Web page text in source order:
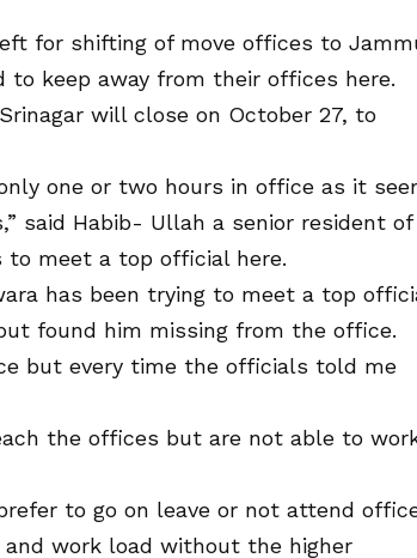
for shifting of move offices to
keep away from their offices here.
will close on October 27, to
one or two hours in office as it
said Habib- Ullah a senior resident of
to meet a top official here.
has been trying to meet a top
found him missing from the office.
but every time the officials told me
the offices but are not able to
to go on leave or not attend
work load without the higher